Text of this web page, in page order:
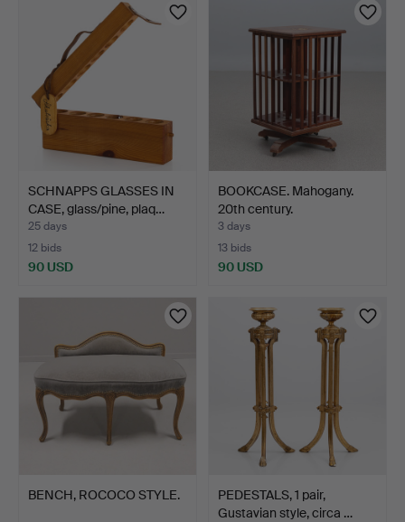
SCHNAPPS GLASSES IN
CASE, glass/pine, plaq…
25 days
12 bids
90 USD
BOOKCASE. Mahogany.
20th century.
3 days
13 bids
90 USD
BENCH, ROCOCO STYLE.
PEDESTALS, 1 pair,
Gustavian style, circa …